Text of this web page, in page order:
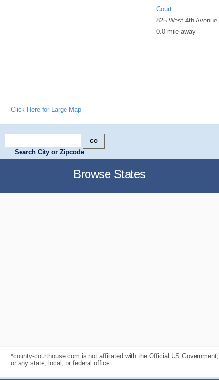
Court
825 West 4th Avenue
0.0 mile away
Click Here for Large Map
Search City or Zipcode
Browse States
*county-courthouse.com is not affiliated with the Official US Government,
or any state, local, or federal office.